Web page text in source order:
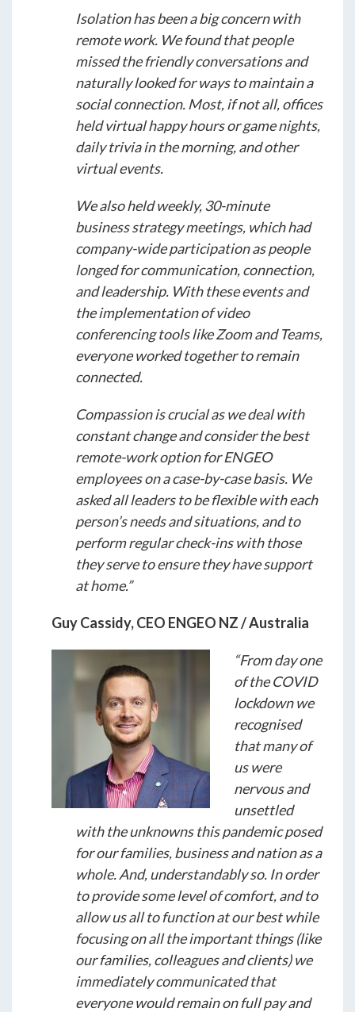
Isolation has been a big concern with
remote work. We found that people
missed the friendly conversations and
naturally looked for ways to maintain a
social connection. Most, if not all, offices
held virtual happy hours or game nights,
daily trivia in the morning, and other
virtual events.
We also held weekly, 30-minute
business strategy meetings, which had
company-wide participation as people
longed for communication, connection,
and leadership. With these events and
the implementation of video
conferencing tools like Zoom and Teams,
everyone worked together to remain
connected.
Compassion is crucial as we deal with
constant change and consider the best
remote-work option for ENGEO
employees on a case-by-case basis. We
asked all leaders to be flexible with each
person’s needs and situations, and to
perform regular check-ins with those
they serve to ensure they have support
at home.”
Guy Cassidy, CEO ENGEO NZ / Australia
“From day one
of the COVID
lockdown we
recognised
that many of
us were
nervous and
unsettled
with the unknowns this pandemic posed
for our families, business and nation as a
whole. And, understandably so. In order
to provide some level of comfort, and to
allow us all to function at our best while
focusing on all the important things (like
our families, colleagues and clients) we
immediately communicated that
everyone would remain on full pay and